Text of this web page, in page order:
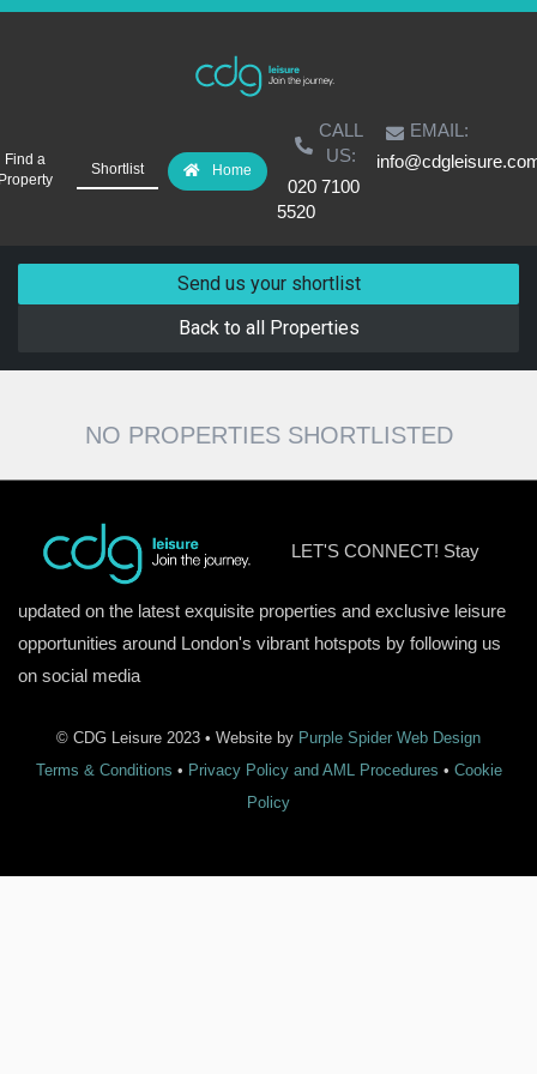
Find a
Shortlist Home
CALL
US:
020 7100
5520
EMAIL:
Send us your shortlist
Back to all Properties
NO PROPERTIES SHORTLISTED
LET'S CONNECT! Stay
updated on the latest exquisite properties and exclusive leisure
opportunities around London's vibrant hotspots by following us
on social media
© CDG Leisure 2023 • Website by Purple Spider Web Design
Terms & Conditions • Privacy Policy and AML Procedures • Cookie
Policy